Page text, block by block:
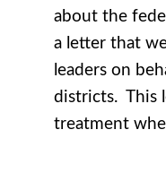
about the
a letter that
leaders on
districts. This
treatment